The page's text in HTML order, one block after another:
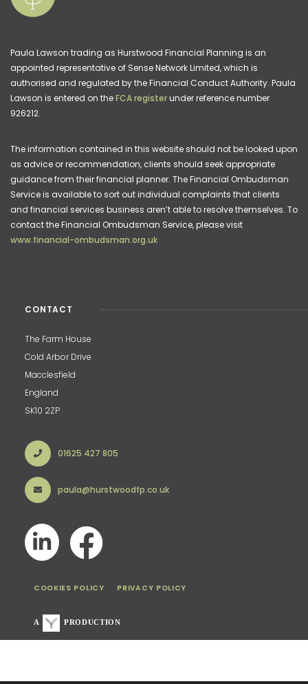
Paula Lawson trading as Hurstwood Financial Planning is an
appointed representative of Sense Network Limited, which is
authorised and regulated by the Financial Conduct Authority. Paula
Lawson is entered on theFCA registerunder reference number
926212.
The information contained in this website should not be looked upon
as advice or recommendation, clients should seek appropriate
guidance from their financial planner. The Financial Ombudsman
Service is available to sort out individual complaints that clients
and financial services business aren’t able to resolve themselves. To
contact the Financial Ombudsman Service, please visit
www.financial-ombudsman.org.uk
CONTACT
The Farm House
Cold Arbor Drive
Macclesfield
England
SK10 2ZP
01625 427 805
paula@hurstwoodfp.co.uk
COOKIES POLICY PRIVACY POLICY
A PRODUCTION